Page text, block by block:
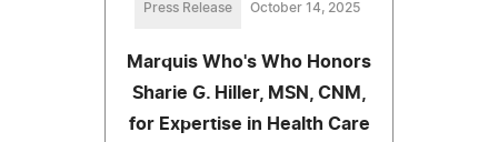
Press Release October 14, 2025
Marquis Who's Who Honors
Sharie G. Hiller, MSN, CNM,
for Expertise in Health Care